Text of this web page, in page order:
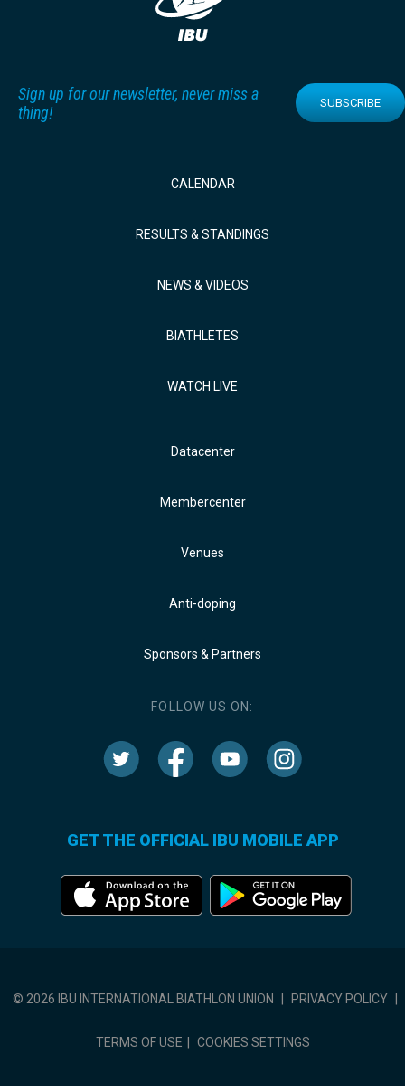
Sign up for our newsletter, never miss a
thing!
SUBSCRIBE
CALENDAR
RESULTS & STANDINGS
NEWS & VIDEOS
BIATHLETES
WATCH LIVE
Datacenter
Membercenter
Venues
Anti-doping
Sponsors & Partners
FOLLOW US ON:
GET THE OFFICIAL IBU MOBILE APP
© 2026 IBU INTERNATIONAL BIATHLON UNION PRIVACY POLICY
TERMS OF USE COOKIES SETTINGS